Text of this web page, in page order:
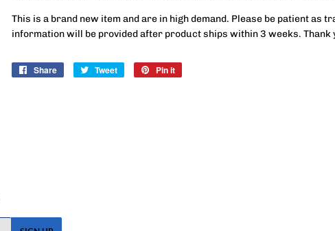
This is a brand new item and are in high demand. Please be patient as
information will be provided after product ships within 3 weeks. Thank
Share
Share
Tweet
Tweet
Pin it